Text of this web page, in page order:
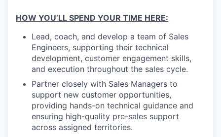
HOW YOU’LL SPEND YOUR TIME HERE:
Lead, coach, and develop a team of Sales
Engineers, supporting their technical
development, customer engagement skills,
and execution throughout the sales cycle.
Partner closely with Sales Managers to
support new customer opportunities,
providing hands-on technical guidance and
ensuring high-quality pre-sales support
across assigned territories.